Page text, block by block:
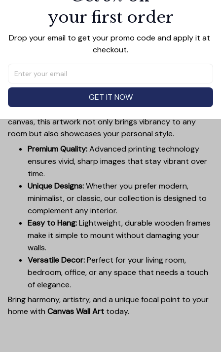
Add all to cart
Transform your home into a masterpiece with our
Canvas Wall Art. Printed with precision on high-quality
canvas, this artwork not only brings vibrancy to any
room but also showcases your personal style.
Premium Quality:Advanced printing technology
ensures vivid, sharp images that stay vibrant over
time.
Unique Designs:Whether you prefer modern,
minimalist, or classic, our collection is designed to
complement any interior.
Easy to Hang:Lightweight, durable wooden frames
make it simple to mount without damaging your
walls.
Versatile Decor:Perfect for your living room,
bedroom, office, or any space that needs a touch
of elegance.
Bring harmony, artistry, and a unique focal point to your
home with Canvas Wall Art today.
your first order
Drop your email to get your promo code and apply it at
checkout.
GET IT NOW